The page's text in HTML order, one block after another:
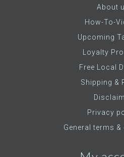
About
How-To-
Upcoming
Loyalty
Free Local
Shipping &
Privacy
General terms